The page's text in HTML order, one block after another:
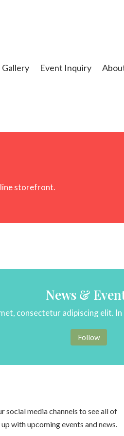
Gallery Event Inquiry
storefront.
News &
consectetur adipiscing elit.
Follow
social media channels to see all of
with upcoming events and news.